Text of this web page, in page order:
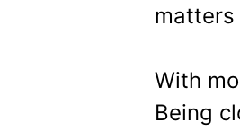
matters
With
Being